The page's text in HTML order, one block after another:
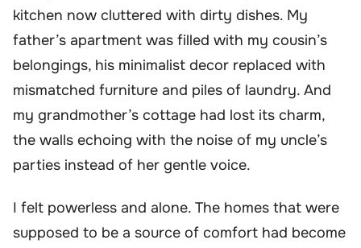
kitchen now cluttered with dirty dishes. My
father’s apartment was filled with my cousin’s
belongings, his minimalist decor replaced with
mismatched furniture and piles of laundry. And
my grandmother’s cottage had lost its charm,
the walls echoing with the noise of my uncle’s
parties instead of her gentle voice.
I felt powerless and alone. The homes that were
supposed to be a source of comfort had become